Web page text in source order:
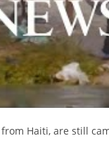
Haiti, are still